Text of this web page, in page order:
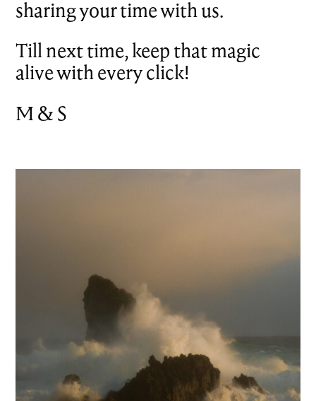
sharing your time with us.
Till next time, keep that magic
alive with every click!
M & S